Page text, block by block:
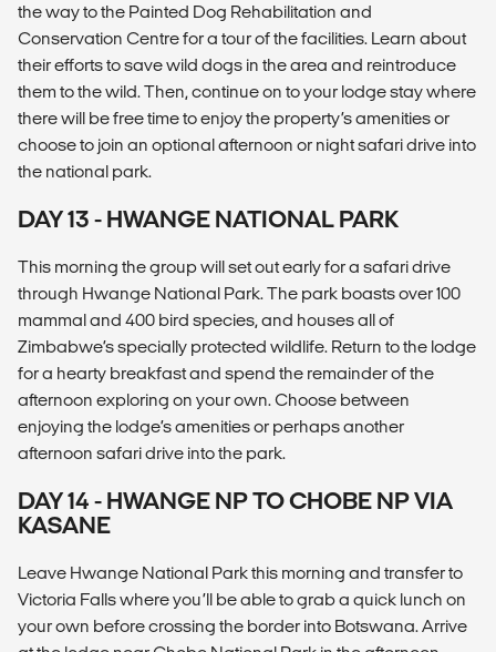
the way to the Painted Dog Rehabilitation and
Conservation Centre for a tour of the facilities. Learn about
their efforts to save wild dogs in the area and reintroduce
them to the wild. Then, continue on to your lodge stay where
there will be free time to enjoy the property’s amenities or
choose to join an optional afternoon or night safari drive into
the national park.
DAY 13 - HWANGE NATIONAL PARK
This morning the group will set out early for a safari drive
through Hwange National Park. The park boasts over 100
mammal and 400 bird species, and houses all of
Zimbabwe’s specially protected wildlife. Return to the lodge
for a hearty breakfast and spend the remainder of the
afternoon exploring on your own. Choose between
enjoying the lodge’s amenities or perhaps another
afternoon safari drive into the park.
DAY 14 - HWANGE NP TO CHOBE NP VIA
KASANE
Leave Hwange National Park this morning and transfer to
Victoria Falls where you’ll be able to grab a quick lunch on
your own before crossing the border into Botswana. Arrive